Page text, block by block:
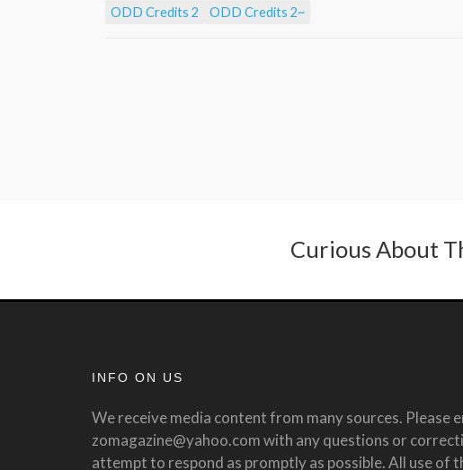
ODD Credits 2 ODD Credits 2~
Curious About
INFO ON US
We receive media content from many sources. Please
zomagazine@yahoo.com with any questions or
attempt to respond as promptly as possible. All use of